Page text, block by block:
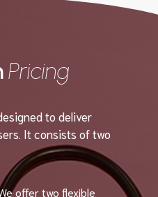
Pricing
to deliver
It consists of two
offer two flexible